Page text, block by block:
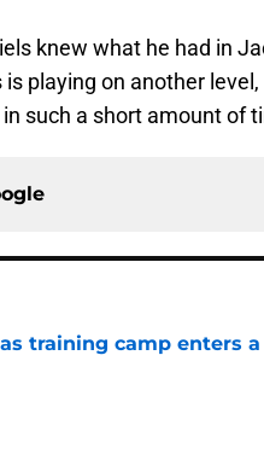
knew what he had in
playing on another level,
such a short amount of
training camp enters